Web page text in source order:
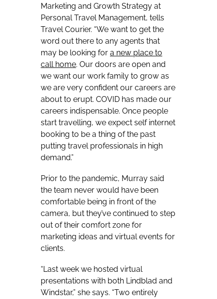
Marketing and Growth Strategy at
Personal Travel Management, tells
Travel Courier. “We want to get the
word out there to any agents that
may be looking for a new place to
call home. Our doors are open and
we want our work family to grow as
we are very confident our careers are
about to erupt. COVID has made our
careers indispensable. Once people
start travelling, we expect self internet
booking to be a thing of the past
putting travel professionals in high
demand.”
Prior to the pandemic, Murray said
the team never would have been
comfortable being in front of the
camera, but they’ve continued to step
out of their comfort zone for
marketing ideas and virtual events for
clients.
“Last week we hosted virtual
presentations with both Lindblad and
Windstar,” she says. “Two entirely